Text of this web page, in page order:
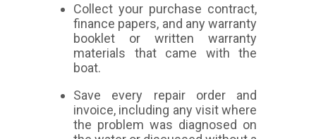
Collect your purchase contract,
finance papers, and any warranty
booklet or written warranty
materials that came with the
boat.
Save every repair order and
invoice, including any visit where
the problem was diagnosed on